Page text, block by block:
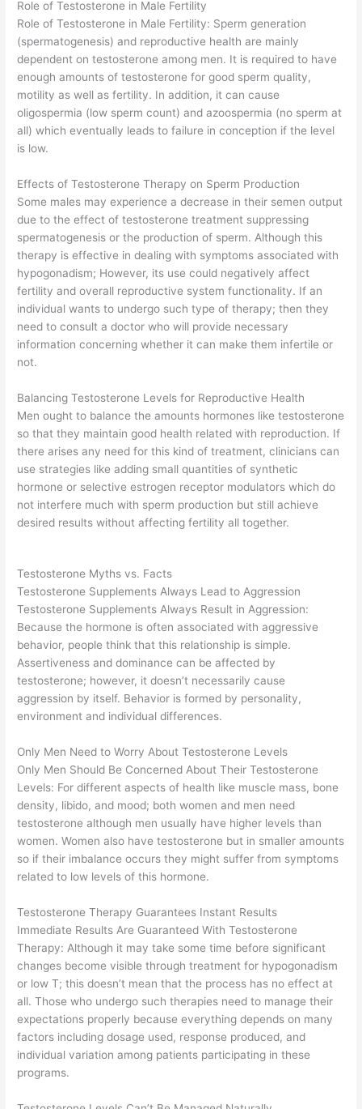
Role of Testosterone in Male Fertility
Role of Testosterone in Male Fertility: Sperm generation
(spermatogenesis) and reproductive health are mainly
dependent on testosterone among men. It is required to have
enough amounts of testosterone for good sperm quality,
motility as well as fertility. In addition, it can cause
oligospermia (low sperm count) and azoospermia (no sperm at
all) which eventually leads to failure in conception if the level
is low.
Effects of Testosterone Therapy on Sperm Production
Some males may experience a decrease in their semen output
due to the effect of testosterone treatment suppressing
spermatogenesis or the production of sperm. Although this
therapy is effective in dealing with symptoms associated with
hypogonadism; However, its use could negatively affect
fertility and overall reproductive system functionality. If an
individual wants to undergo such type of therapy; then they
need to consult a doctor who will provide necessary
information concerning whether it can make them infertile or
not.
Balancing Testosterone Levels for Reproductive Health
Men ought to balance the amounts hormones like testosterone
so that they maintain good health related with reproduction. If
there arises any need for this kind of treatment, clinicians can
use strategies like adding small quantities of synthetic
hormone or selective estrogen receptor modulators which do
not interfere much with sperm production but still achieve
desired results without affecting fertility all together.
Testosterone Myths vs. Facts
Testosterone Supplements Always Lead to Aggression
Testosterone Supplements Always Result in Aggression:
Because the hormone is often associated with aggressive
behavior, people think that this relationship is simple.
Assertiveness and dominance can be affected by
testosterone; however, it doesn’t necessarily cause
aggression by itself. Behavior is formed by personality,
environment and individual differences.
Only Men Need to Worry About Testosterone Levels
Only Men Should Be Concerned About Their Testosterone
Levels: For different aspects of health like muscle mass, bone
density, libido, and mood; both women and men need
testosterone although men usually have higher levels than
women. Women also have testosterone but in smaller amounts
so if their imbalance occurs they might suffer from symptoms
related to low levels of this hormone.
Testosterone Therapy Guarantees Instant Results
Immediate Results Are Guaranteed With Testosterone
Therapy: Although it may take some time before significant
changes become visible through treatment for hypogonadism
or low T; this doesn’t mean that the process has no effect at
all. Those who undergo such therapies need to manage their
expectations properly because everything depends on many
factors including dosage used, response produced, and
individual variation among patients participating in these
programs.